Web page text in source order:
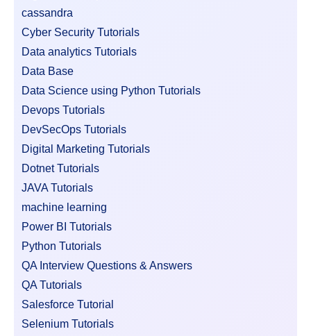
cassandra
Cyber Security Tutorials
Data analytics Tutorials
Data Base
Data Science using Python Tutorials
Devops Tutorials
DevSecOps Tutorials
Digital Marketing Tutorials
Dotnet Tutorials
JAVA Tutorials
machine learning
Power BI Tutorials
Python Tutorials
QA Interview Questions & Answers
QA Tutorials
Salesforce Tutorial
Selenium Tutorials